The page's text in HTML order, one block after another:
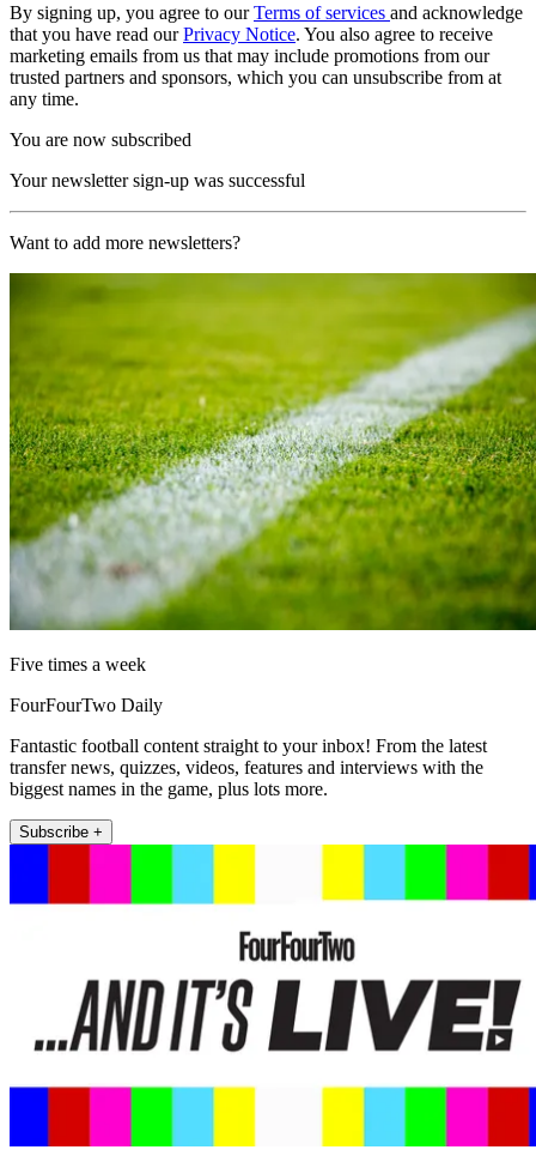
By signing up, you agree to ourTerms of services and acknowledge
that you have read ourPrivacy Notice. You also agree to receive
marketing emails from us that may include promotions from our
trusted partners and sponsors, which you can unsubscribe from at
any time.
You are now subscribed
Your newsletter sign-up was successful
Want to add more newsletters?
Five times a week
FourFourTwo Daily
Fantastic football content straight to your inbox! From the latest
transfer news, quizzes, videos, features and interviews with the
biggest names in the game, plus lots more.
Subscribe +